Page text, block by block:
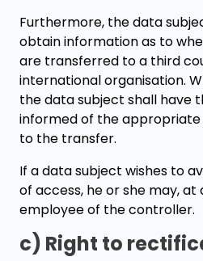
Furthermore, the data
obtain information as to
are transferred to a third
international organisation.
the data subject shall have
informed of the
to the transfer.
If a data subject wishes to
of access, he or she may,
employee of the controller.
c) Right to